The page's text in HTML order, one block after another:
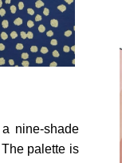
nine-shade
palette is